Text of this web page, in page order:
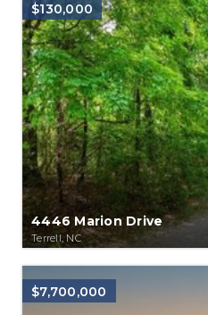
$130,000
4446 Marion Drive
Terrell, NC
$7,700,000